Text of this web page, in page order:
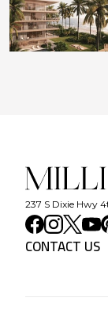
237 S Dixie Hwy
CONTACT US